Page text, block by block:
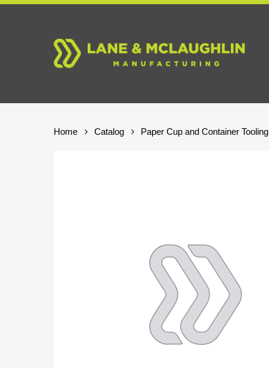
Skip
Home Catalog Paper Cup and Container Tooling